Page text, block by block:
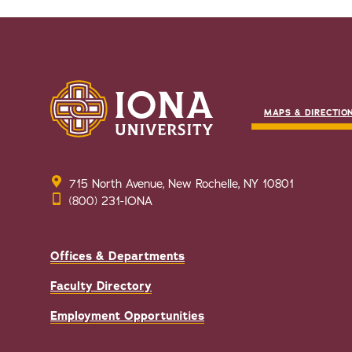
MAPS &
715 North Avenue, New Rochelle, NY 10801
(800) 231-IONA
Offices & Departments
Faculty Directory
Employment Opportunities